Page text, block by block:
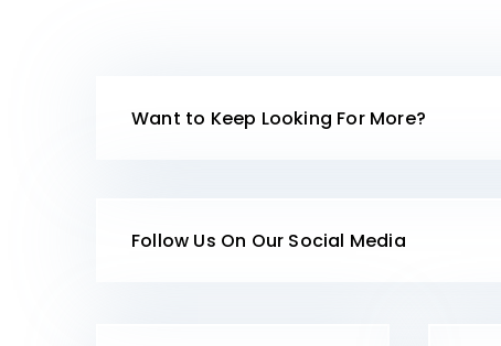
Want to Keep Looking For More?
Follow Us On Our Social Media